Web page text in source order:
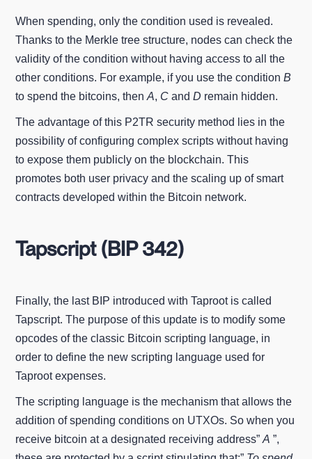
When spending, only the condition used is revealed.
Thanks to the Merkle tree structure, nodes can check the
validity of the condition without having access to all the
other conditions. For example, if you use the conditionB
to spend the bitcoins, thenA, CandD remain hidden.
The advantage of this P2TR security method lies in the
possibility of configuring complex scripts without having
to expose them publicly on the blockchain. This
promotes both user privacy and the scaling up of smart
contracts developed within the Bitcoin network.
Tapscript (BIP 342)
Finally, the last BIP introduced with Taproot is called
Tapscript. The purpose of this update is to modify some
opcodes of the classic Bitcoin scripting language, in
order to define the new scripting language used for
Taproot expenses.
The scripting language is the mechanism that allows the
addition of spending conditions on UTXOs. So when you
receive bitcoin at a designated receiving address”A ”,